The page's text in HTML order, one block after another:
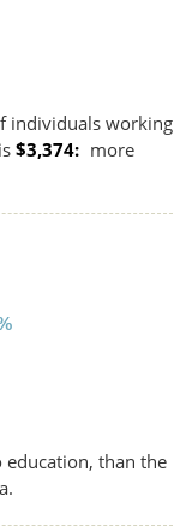
individuals working
$3,374
more
than the